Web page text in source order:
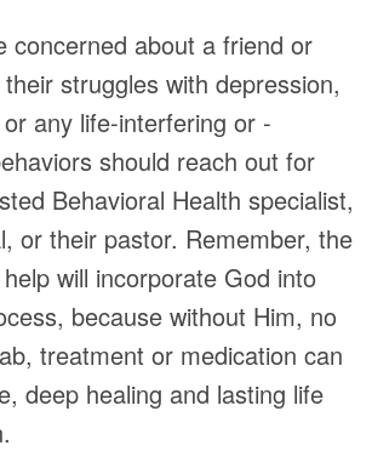
concerned about a friend or
struggles with depression,
any life-interfering or -
should reach out for
Behavioral Health specialist,
or their pastor. Remember, the
will incorporate God into
because without Him, no
treatment or medication can
deep healing and lasting life